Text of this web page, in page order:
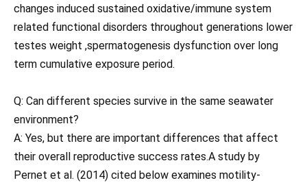
changes induced sustained oxidative/immune system
related functional disorders throughout generations lower
testes weight ,spermatogenesis dysfunction over long
term cumulative exposure period.
Q: Can different species survive in the same seawater
environment?
A: Yes, but there are important differences that affect
their overall reproductive success rates.A study by
Pernet et al. (2014) cited below examines motility-